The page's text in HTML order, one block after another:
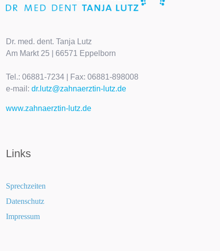
Dr. med. dent. Tanja Lutz
Am Markt 25 | 66571 Eppelborn
Tel.: 06881-7234 | Fax: 06881-898008
e-mail: dr.lutz@zahnaerztin-lutz.de
www.zahnaerztin-lutz.de
Links
Sprechzeiten
Datenschutz
Impressum